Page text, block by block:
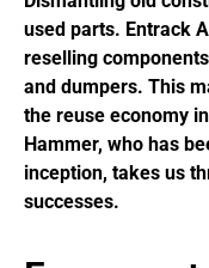
used parts. Entrack
reselling
and dumpers. This
the reuse economy
Hammer, who has
inception, takes us
successes.